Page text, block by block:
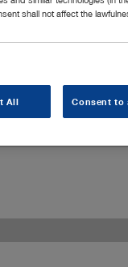
shall not affect the
All Consent to